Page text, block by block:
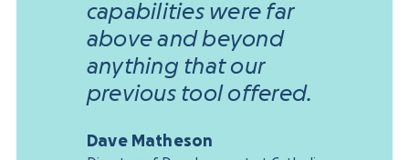
capabilities were far
above and beyond
anything that our
previous tool offered.
Dave Matheson